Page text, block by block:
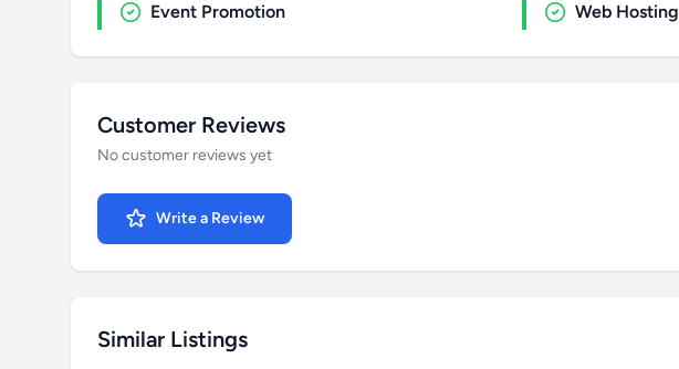
Event Promotion Web Hosting
Customer Reviews
No customer reviews yet
Write a Review
Similar Listings